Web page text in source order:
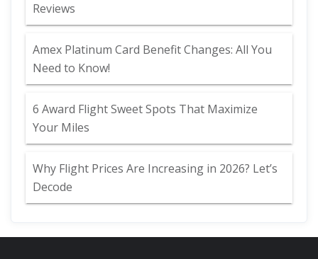
Reviews
Amex Platinum Card Benefit Changes: All You
Need to Know!
6 Award Flight Sweet Spots That Maximize
Your Miles
Why Flight Prices Are Increasing in 2026? Let’s
Decode